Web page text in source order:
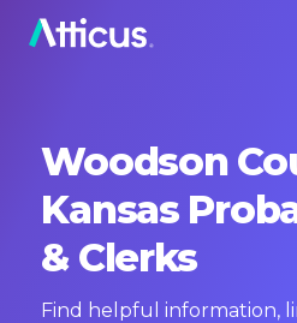
Woodson
Kansas
& Clerks
Find helpful information,